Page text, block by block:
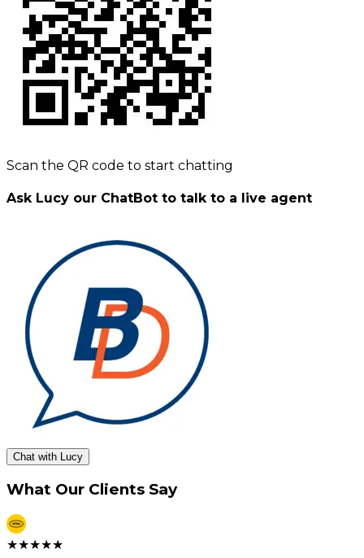
Scan the QR code to start chatting
Ask Lucy our ChatBot to talk to a live agent
Chat with Lucy
What Our Clients Say
★★★★★